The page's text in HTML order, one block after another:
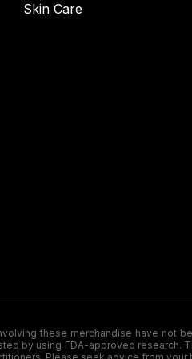
Skin Care
involving these merchandise have
by using FDA-approved